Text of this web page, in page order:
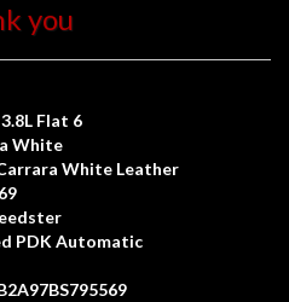
you
Flat 6
White
White Leather
PDK Automatic